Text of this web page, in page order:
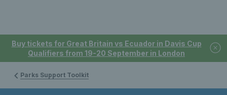
Buy tickets for Great Britain vs Ecuador in Davis Cup
Qualifiers from 19-20 September in London
Parks Support Toolkit